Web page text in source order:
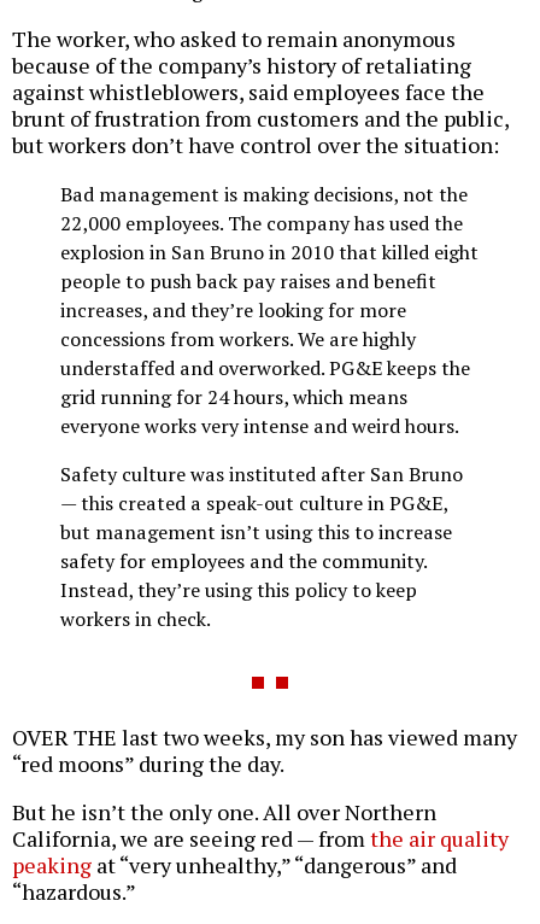
The worker, who asked to remain anonymous
because of the company’s history of retaliating
against whistleblowers, said employees face the
brunt of frustration from customers and the public,
but workers don’t have control over the situation:
Bad management is making decisions, not the
22,000 employees. The company has used the
explosion in San Bruno in 2010 that killed eight
people to push back pay raises and benefit
increases, and they’re looking for more
concessions from workers. We are highly
understaffed and overworked. PG&E keeps the
grid running for 24 hours, which means
everyone works very intense and weird hours.
Safety culture was instituted after San Bruno
— this created a speak-out culture in PG&E,
but management isn’t using this to increase
safety for employees and the community.
Instead, they’re using this policy to keep
workers in check.
OVER THE last two weeks, my son has viewed many
“red moons” during the day.
But he isn’t the only one. All over Northern
California, we are seeing red — fromthe air quality
peaking at “very unhealthy,” “dangerous” and
“hazardous.”